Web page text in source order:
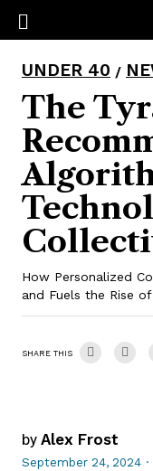
UNDER 40 /
The
How Personalized
and Fuels the Rise
SHARE THIS
by Alex Frost
September 24, 2024 ·